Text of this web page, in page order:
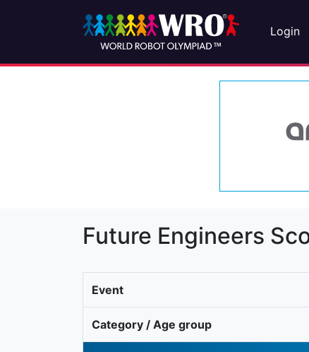
Login
Future Engineers
Event
Category / Age group